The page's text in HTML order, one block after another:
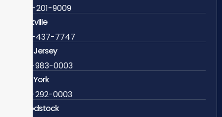
804-201-9009
Rockville
888-437-7747
New Jersey
609-983-0003
New York
838-292-0003
Woodstock